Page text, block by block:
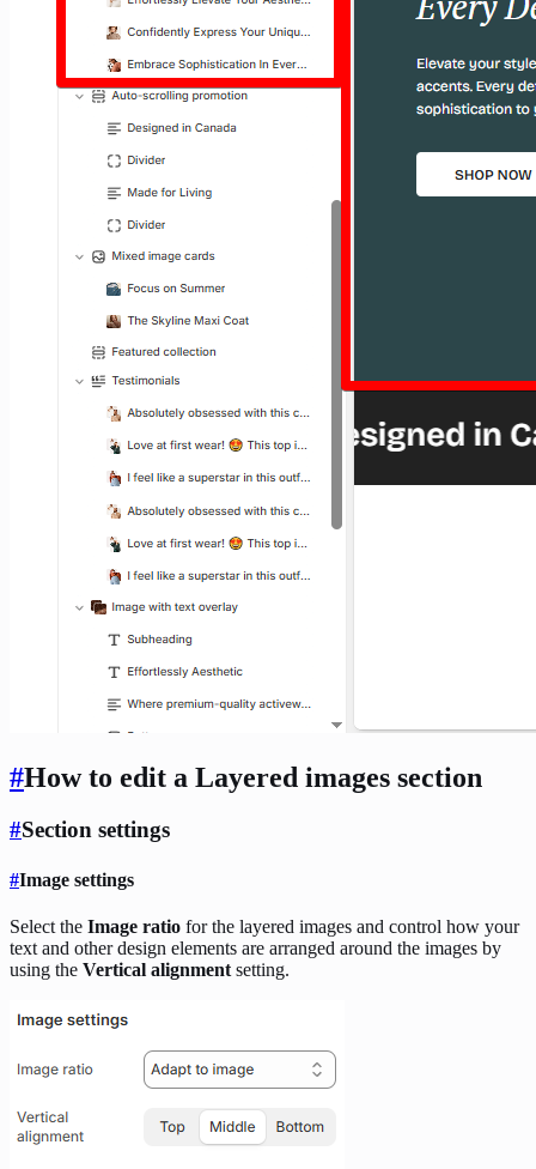
#How to edit a Layered images section
#Section settings
#Image settings
Select the Image ratio for the layered images and control how your
text and other design elements are arranged around the images by
using the Vertical alignment setting.